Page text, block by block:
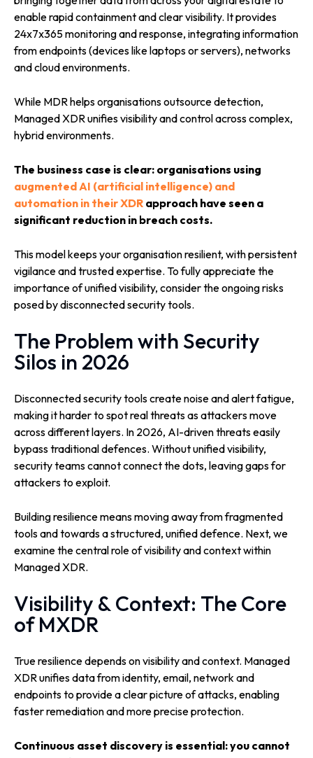
enable rapid containment and clear visibility. It provides
24x7x365 monitoring and response, integrating information
from endpoints (devices like laptops or servers), networks
and cloud environments.
While MDR helps organisations outsource detection,
Managed XDR unifies visibility and control across complex,
hybrid environments.
The business case is clear: organisations using
augmented AI (artificial intelligence) and
automation in their XDR approach have seen a
significant reduction in breach costs.
This model keeps your organisation resilient, with persistent
vigilance and trusted expertise. To fully appreciate the
importance of unified visibility, consider the ongoing risks
posed by disconnected security tools.
The Problem with Security
Silos in 2026
Disconnected security tools create noise and alert fatigue,
making it harder to spot real threats as attackers move
across different layers. In 2026, AI-driven threats easily
bypass traditional defences. Without unified visibility,
security teams cannot connect the dots, leaving gaps for
attackers to exploit.
Building resilience means moving away from fragmented
tools and towards a structured, unified defence. Next, we
examine the central role of visibility and context within
Managed XDR.
Visibility & Context: The Core
of MXDR
True resilience depends on visibility and context. Managed
XDR unifies data from identity, email, network and
endpoints to provide a clear picture of attacks, enabling
faster remediation and more precise protection.
Continuous asset discovery is essential: you cannot